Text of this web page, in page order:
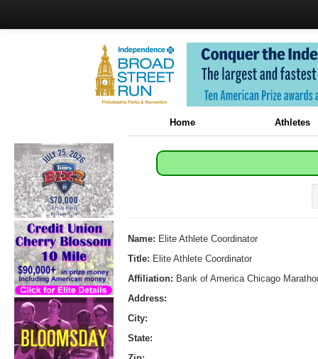
Home Athletes
Name: Elite Athlete Coordinator
Title: Elite Athlete Coordinator
Affiliation: Bank of America Chicago
Address:
City:
State: